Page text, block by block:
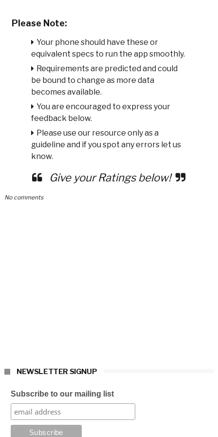
Please Note:
Your phone should have these or
equivalent specs to run the app smoothly.
Requirements are predicted and could
be bound to change as more data
becomes available.
You are encouraged to express your
feedback below.
Please use our resource only as a
guideline and if you spot any errors let us
know.
Give your Ratings below!
No comments
NEWSLETTER SIGNUP
Subscribe to our mailing list